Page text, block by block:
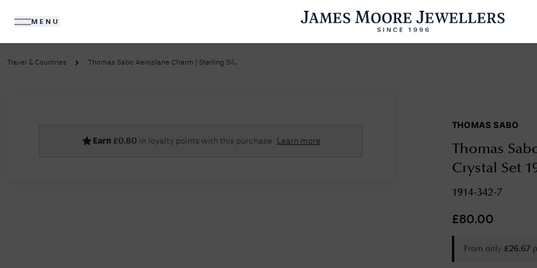
MENU
DIAMONDS JEWELLERY
No Results Found
Sorry, we couldn't find anything for your query. Please try a different search or browsing the suggestions below.
Travel & Countries Thomas Sabo Aeroplane Charm | Sterling Sil...
Earn £0.80 in loyalty points with this purchase Learn more
THOMAS SABO
Thomas
Crystal Set
1914-342-7
£80.00
From only £26.67